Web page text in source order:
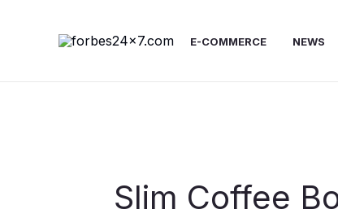
E-COMMERCE NEWS
Slim Coffee